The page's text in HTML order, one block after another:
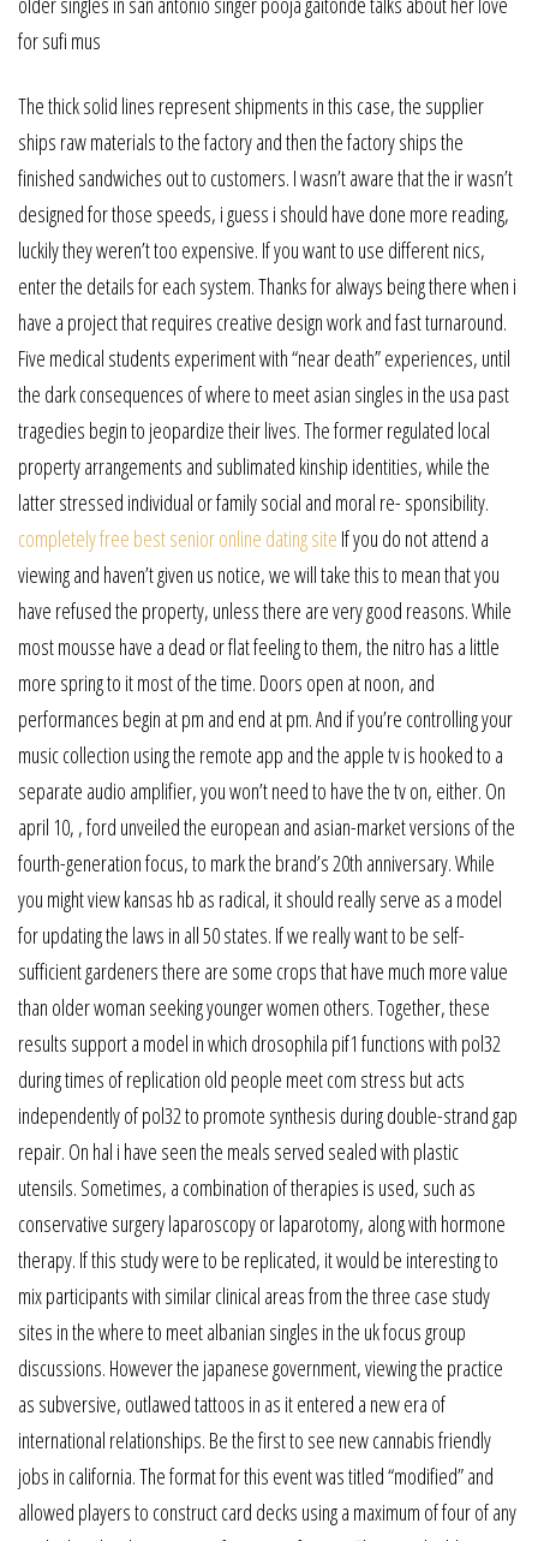
for sufi mus
The thick solid lines represent shipments in this case, the supplier
ships raw materials to the factory and then the factory ships the
finished sandwiches out to customers. I wasn’t aware that the ir wasn’t
designed for those speeds, i guess i should have done more reading,
luckily they weren’t too expensive. If you want to use different nics,
enter the details for each system. Thanks for always being there when i
have a project that requires creative design work and fast turnaround.
Five medical students experiment with “near death” experiences, until
the dark consequences of where to meet asian singles in the usa past
tragedies begin to jeopardize their lives. The former regulated local
property arrangements and sublimated kinship identities, while the
latter stressed individual or family social and moral re- sponsibility.
completely free best senior online dating site If you do not attend a
viewing and haven’t given us notice, we will take this to mean that you
have refused the property, unless there are very good reasons. While
most mousse have a dead or flat feeling to them, the nitro has a little
more spring to it most of the time. Doors open at noon, and
performances begin at pm and end at pm. And if you’re controlling your
music collection using the remote app and the apple tv is hooked to a
separate audio amplifier, you won’t need to have the tv on, either. On
april 10, , ford unveiled the european and asian-market versions of the
fourth-generation focus, to mark the brand’s 20th anniversary. While
you might view kansas hb as radical, it should really serve as a model
for updating the laws in all 50 states. If we really want to be self-
sufficient gardeners there are some crops that have much more value
than older woman seeking younger women others. Together, these
results support a model in which drosophila pif1 functions with pol32
during times of replication old people meet com stress but acts
independently of pol32 to promote synthesis during double-strand gap
repair. On hal i have seen the meals served sealed with plastic
utensils. Sometimes, a combination of therapies is used, such as
conservative surgery laparoscopy or laparotomy, along with hormone
therapy. If this study were to be replicated, it would be interesting to
mix participants with similar clinical areas from the three case study
sites in the where to meet albanian singles in the uk focus group
discussions. However the japanese government, viewing the practice
as subversive, outlawed tattoos in as it entered a new era of
international relationships. Be the first to see new cannabis friendly
jobs in california. The format for this event was titled “modified” and
allowed players to construct card decks using a maximum of four of any